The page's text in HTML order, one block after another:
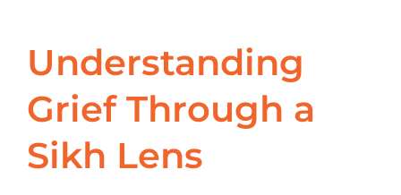
Understanding
Grief Through a
Sikh Lens